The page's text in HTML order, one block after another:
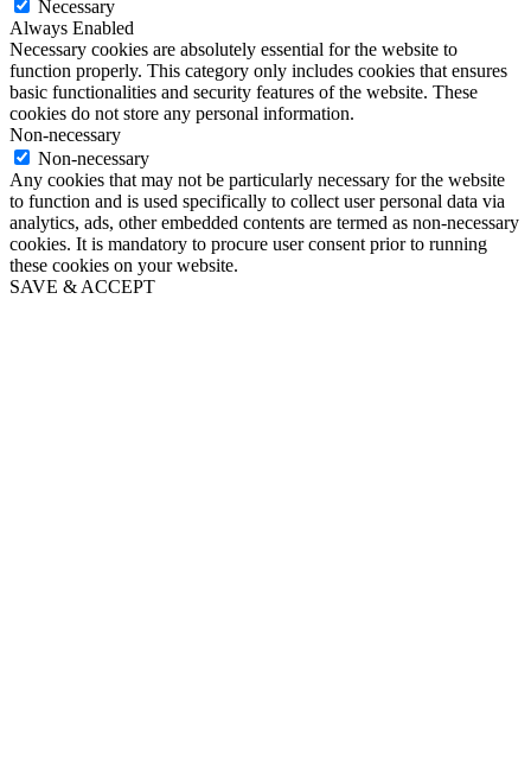
Necessary
Always Enabled
Necessary cookies are absolutely essential for the website to
function properly. This category only includes cookies that ensures
basic functionalities and security features of the website. These
cookies do not store any personal information.
Non-necessary
Non-necessary
Any cookies that may not be particularly necessary for the website
to function and is used specifically to collect user personal data via
analytics, ads, other embedded contents are termed as non-necessary
cookies. It is mandatory to procure user consent prior to running
these cookies on your website.
SAVE & ACCEPT